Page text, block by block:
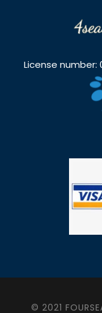
License number:
© 2021